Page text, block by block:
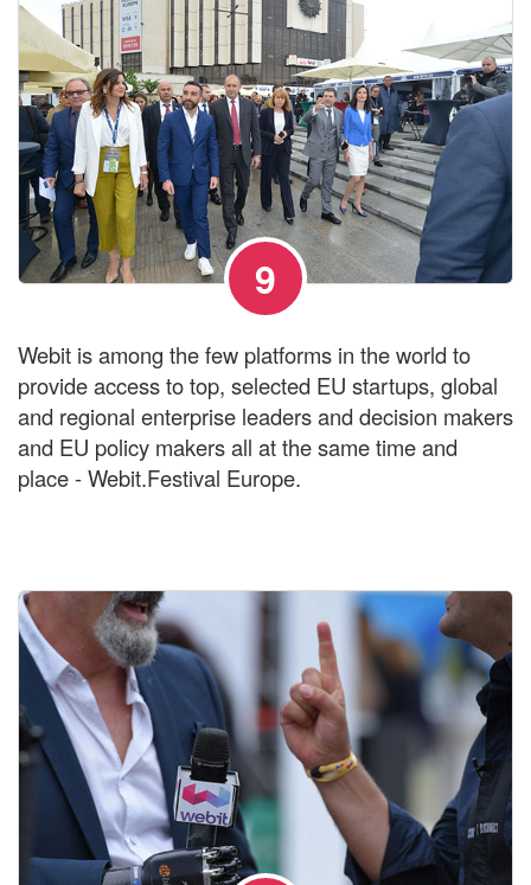
9
Webit is among the few platforms in the world to
provide access to top, selected EU startups, global
and regional enterprise leaders and decision makers
and EU policy makers all at the same time and
place - Webit.Festival Europe.